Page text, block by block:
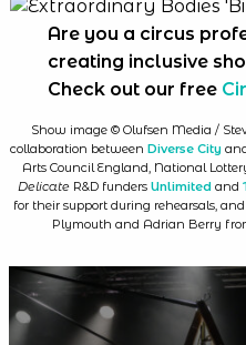
Are you a circus
creating inclusive
Check out our free
Show image © Olufsen Media /
collaboration between Diverse City
Arts Council England, National
Delicate R&D funders Unlimited and
for their support during rehearsals,
Plymouth and Adrian Berry